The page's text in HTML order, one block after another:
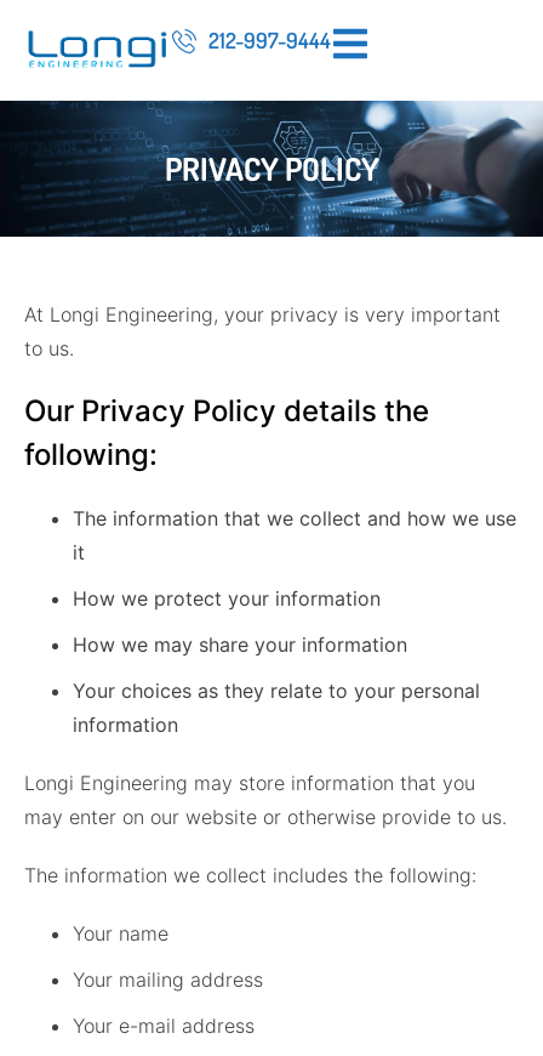
212-997-9444
PRIVACY POLICY
At Longi Engineering, your privacy is very important
to us.
Our Privacy Policy details the
following:
The information that we collect and how we use
it
How we protect your information
How we may share your information
Your choices as they relate to your personal
information
Longi Engineering may store information that you
may enter on our website or otherwise provide to us.
The information we collect includes the following:
Your name
Your mailing address
Your e-mail address